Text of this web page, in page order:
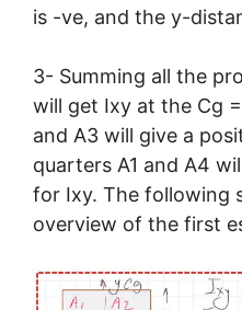
is -ve, and the y-
3- Summing all the
will get Ixy at the Cg
and A3 will give a
quarters A1 and A4
for Ixy. The following
overview of the first